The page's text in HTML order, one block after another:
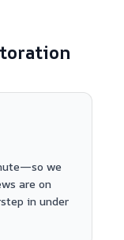
we
are on
in under